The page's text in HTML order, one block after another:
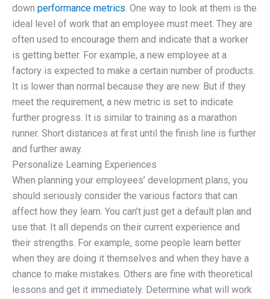
down performance metrics. One way to look at them is the
ideal level of work that an employee must meet. They are
often used to encourage them and indicate that a worker
is getting better. For example, a new employee at a
factory is expected to make a certain number of products.
It is lower than normal because they are new. But if they
meet the requirement, a new metric is set to indicate
further progress. It is similar to training as a marathon
runner. Short distances at first until the finish line is further
and further away.
Personalize Learning Experiences
When planning your employees’ development plans, you
should seriously consider the various factors that can
affect how they learn. You can’t just get a default plan and
use that. It all depends on their current experience and
their strengths. For example, some people learn better
when they are doing it themselves and when they have a
chance to make mistakes. Others are fine with theoretical
lessons and get it immediately. Determine what will work